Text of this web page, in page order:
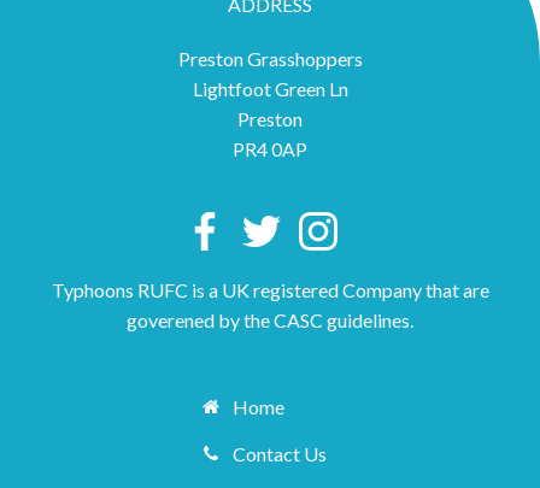
Preston Grasshoppers
Lightfoot Green Ln
Preston
PR4 0AP
Typhoons RUFC is a UK registered Company that are
goverened by the CASC guidelines.
Home
Contact Us